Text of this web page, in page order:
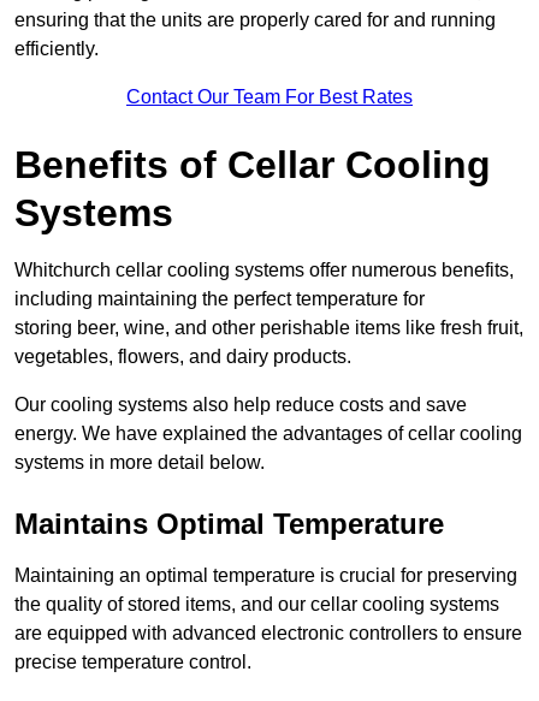
ensuring that the units are properly cared for and running
efficiently.
Contact Our Team For Best Rates
Benefits of Cellar Cooling
Systems
Whitchurch cellar cooling systems offer numerous benefits,
including maintaining the perfect temperature for
storing beer, wine, and other perishable items like fresh fruit,
vegetables, flowers, and dairy products.
Our cooling systems also help reduce costs and save
energy. We have explained the advantages of cellar cooling
systems in more detail below.
Maintains Optimal Temperature
Maintaining an optimal temperature is crucial for preserving
the quality of stored items, and our cellar cooling systems
are equipped with advanced electronic controllers to ensure
precise temperature control.